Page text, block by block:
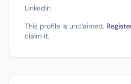
LinkedIn
This profile is unclaimed.
claim it.